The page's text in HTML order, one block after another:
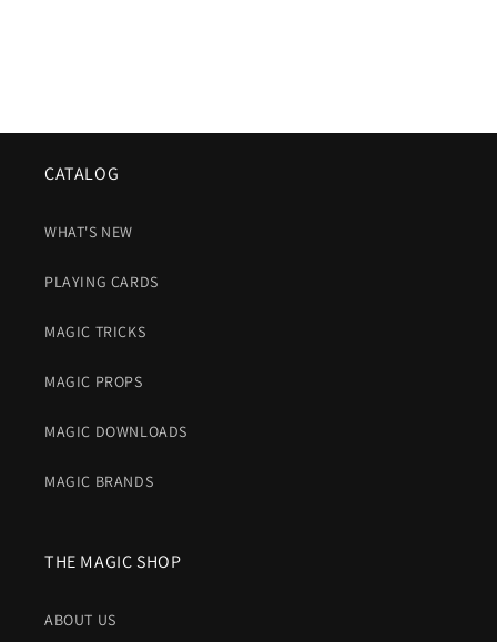
CATALOG
WHAT'S NEW
PLAYING CARDS
MAGIC TRICKS
MAGIC PROPS
MAGIC DOWNLOADS
MAGIC BRANDS
THE MAGIC SHOP
ABOUT US